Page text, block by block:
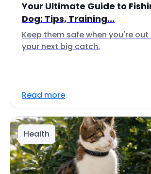
Your Ultimate Guide to
Dog: Tips, Training...
Keep them safe when you're
your next big catch.
Read more
Health